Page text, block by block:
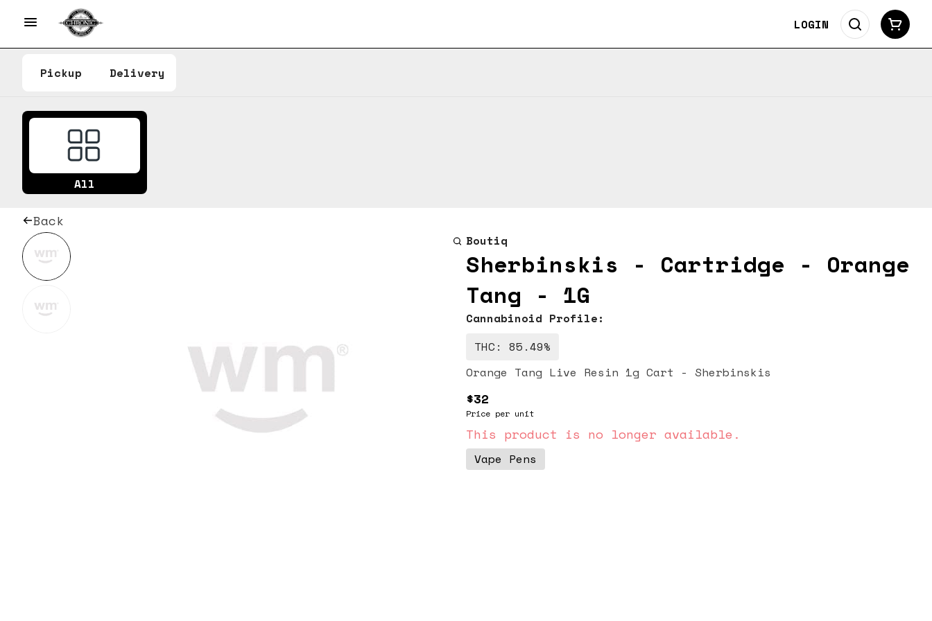
LOGIN
Pickup Delivery
All
Back
Boutiq
Sherbinskis - Cartridge - Orange
Tang - 1G
Cannabinoid Profile:
THC: 85.49%
Orange Tang Live Resin 1g Cart - Sherbinskis
$32
Price per unit
This product is no longer available.
Vape Pens